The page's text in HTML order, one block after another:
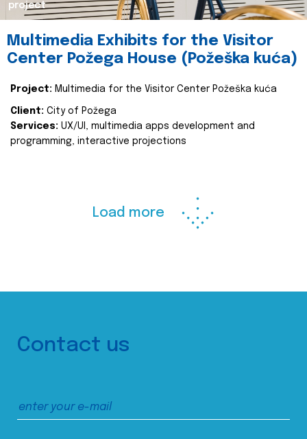
project
Multimedia Exhibits for the Visitor
Center Požega House (Požeška kuća)
Project: Multimedia for the Visitor Center Požeška kuća
Client: City of Požega
Services: UX/UI, multimedia apps development and
programming, interactive projections
Load more
Contact us